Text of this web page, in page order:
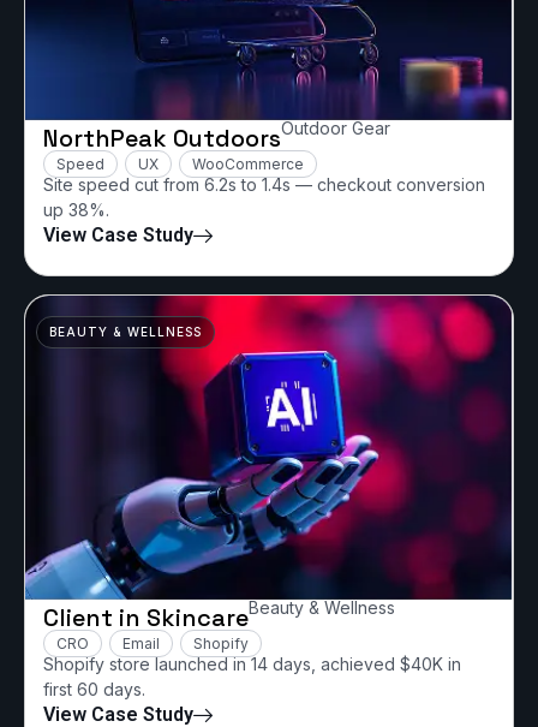
NorthPeak OutdoorsOutdoor Gear
Speed UX WooCommerce
Site speed cut from 6.2s to 1.4s — checkout conversion
up 38%.
View Case Study
Client in SkincareBeauty & Wellness
CRO Email Shopify
Shopify store launched in 14 days, achieved $40K in
first 60 days.
View Case Study
BEAUTY & WELLNESS